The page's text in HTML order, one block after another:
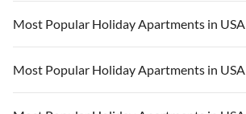
Vacation Apartments in USA
Vacation Apartments in Florida
Vacation Apartments in Cape Coral
Most Popular Holiday Apartments in USA
Vacation Apartments in USA
Vacation Apartments in Florida
Most Popular Holiday Apartments in USA